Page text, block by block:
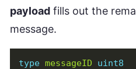
payload fills out the
message.
type messageID uint8